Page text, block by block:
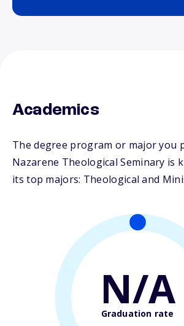
Academics
The degree program or major you
Nazarene Theological Seminary is
its top majors: Theological and
N/A
Graduation rate